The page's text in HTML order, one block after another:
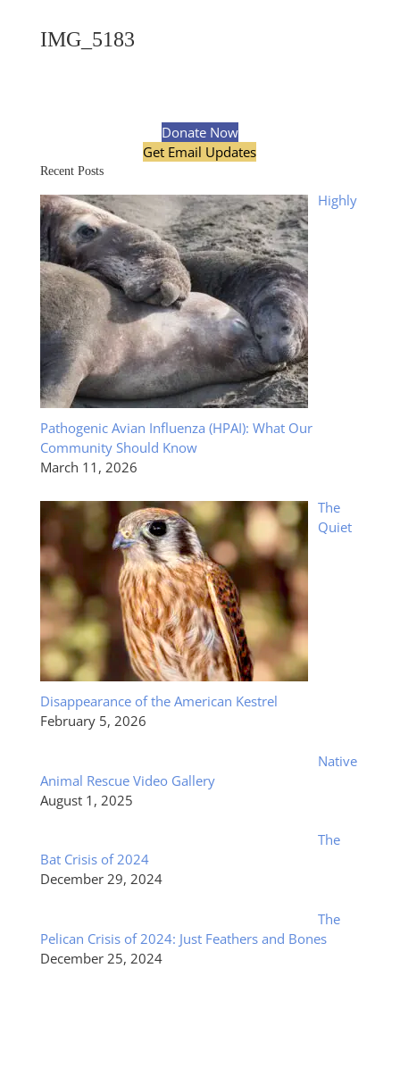
IMG_5183
Donate Now
Get Email Updates
Recent Posts
Highly
Pathogenic Avian Influenza (HPAI): What Our
Community Should Know
March 11, 2026
The
Quiet
Disappearance of the American Kestrel
February 5, 2026
Native
Animal Rescue Video Gallery
August 1, 2025
The
Bat Crisis of 2024
December 29, 2024
The
Pelican Crisis of 2024: Just Feathers and Bones
December 25, 2024